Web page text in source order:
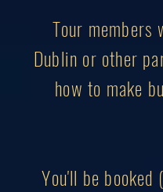
Tour
Dublin or other
how to make
You'll be